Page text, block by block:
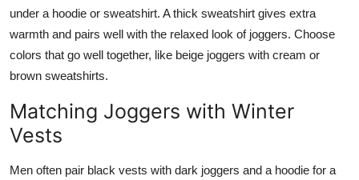
under a hoodie or sweatshirt. A thick sweatshirt gives extra
warmth and pairs well with the relaxed look of joggers. Choose
colors that go well together, like beige joggers with cream or
brown sweatshirts.
Matching Joggers with Winter
Vests
Men often pair black vests with dark joggers and a hoodie for a